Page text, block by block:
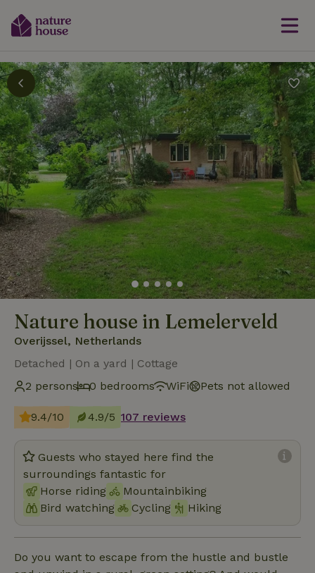
Nature house in Lemelerveld
Overijssel, Netherlands
Detached | On a yard | Cottage
2 persons
0 bedrooms WiFi Pets not allowed
9.4/10 4.9/5 107 reviews
Guests who stayed here find the
surroundings fantastic for
Horse riding
Mountainbiking
Bird watching
Cycling Hiking
Do you want to escape from the hustle and bustle